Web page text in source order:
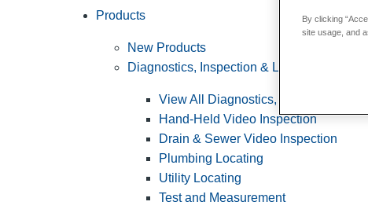
Products
New Products
Diagnostics, Inspection & Locating
View All Diagnostics, Inspection &
Hand-Held Video Inspection
Drain & Sewer Video Inspection
Plumbing Locating
Utility Locating
Test and Measurement
By clicking
site usage, and